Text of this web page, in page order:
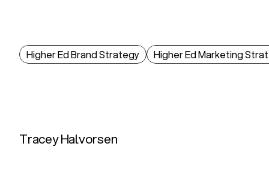
Higher Ed Brand Strategy Higher Ed Marketing
Tracey Halvorsen